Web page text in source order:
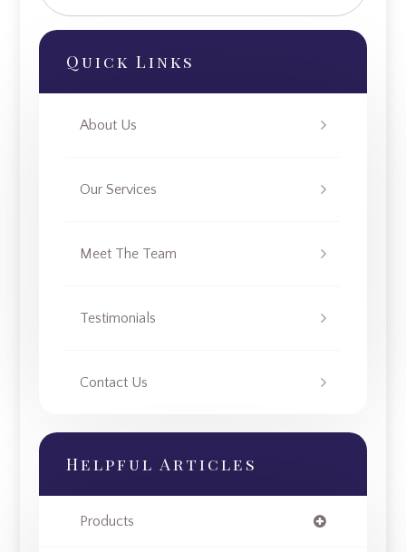
Quick Links
About Us
Our Services
Meet The Team
Testimonials
Contact Us
Helpful Articles
Products